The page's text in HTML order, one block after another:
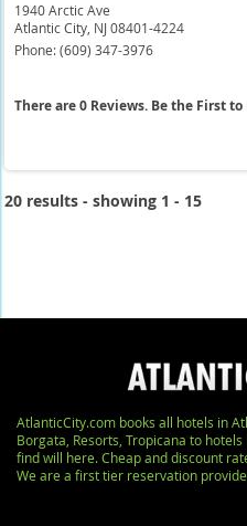
1940 Arctic Ave
Atlantic City, NJ 08401-4224
Phone:(609) 347-3976
There are 0 Reviews. Be the First to
20 results - showing 1 - 15
AtlanticCity.com books all hotels in
Borgata, Resorts, Tropicana to
find will here. Cheap and discount
We are a first tier reservation